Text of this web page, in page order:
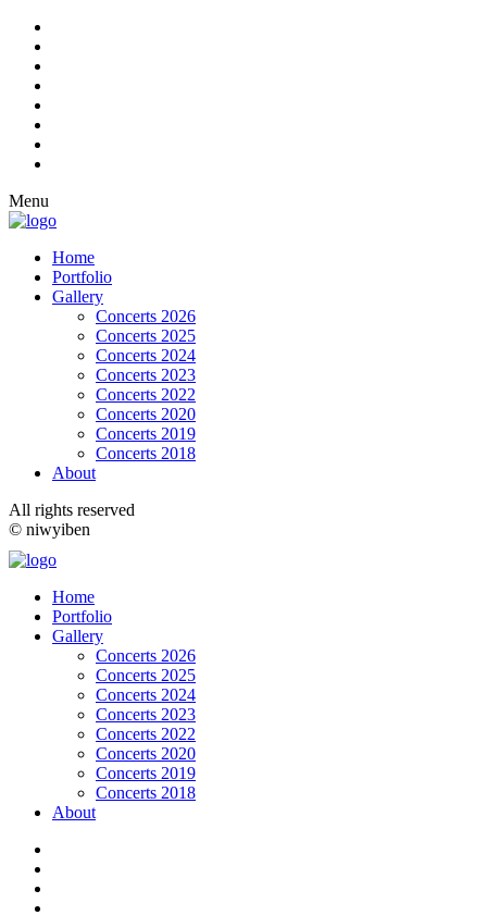
Menu
Home
Portfolio
Gallery
Concerts 2026
Concerts 2025
Concerts 2024
Concerts 2023
Concerts 2022
Concerts 2020
Concerts 2019
Concerts 2018
About
All rights reserved
© niwyiben
Home
Portfolio
Gallery
Concerts 2026
Concerts 2025
Concerts 2024
Concerts 2023
Concerts 2022
Concerts 2020
Concerts 2019
Concerts 2018
About